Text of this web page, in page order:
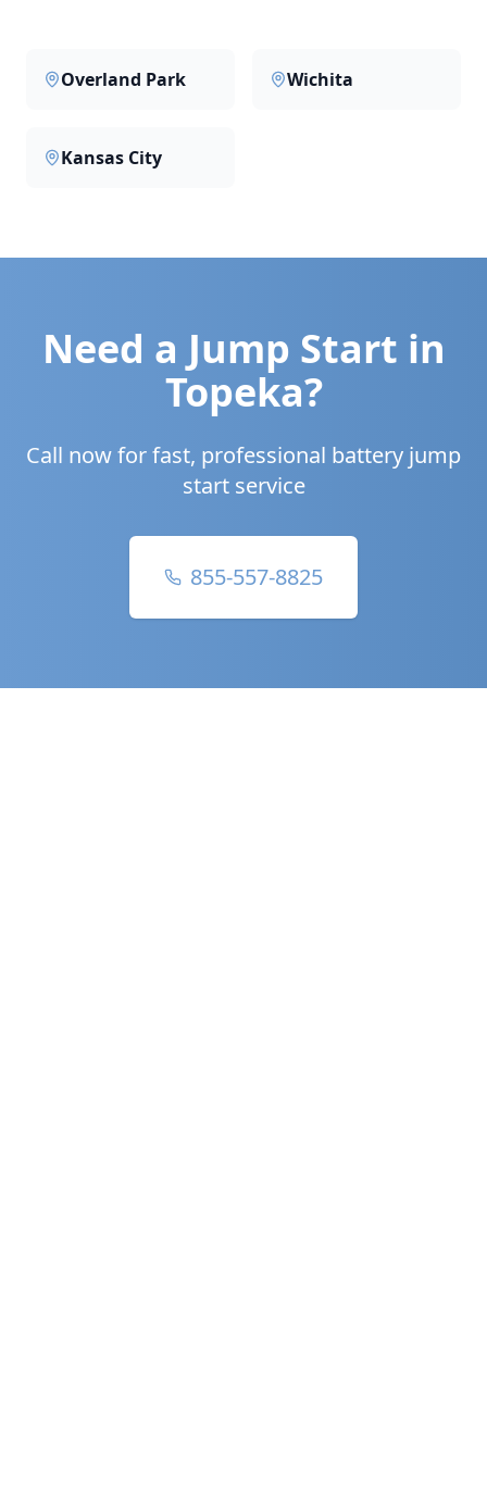
Overland Park Wichita
Kansas City
Need a Jump Start in
Topeka?
Call now for fast, professional battery jump
start service
855-557-8825